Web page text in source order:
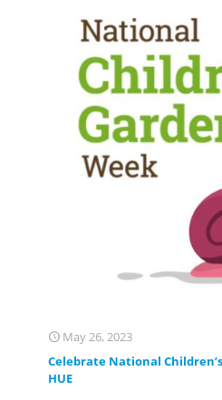
May 26, 2023
Celebrate National
HUE